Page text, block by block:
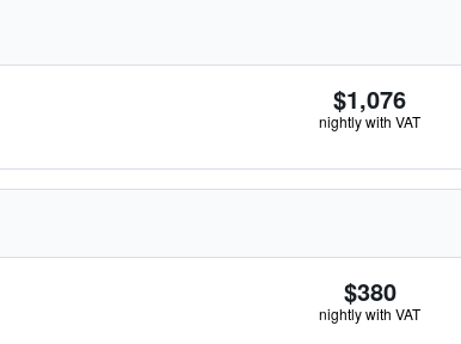
$1,076
nightly with VAT
$380
nightly with VAT